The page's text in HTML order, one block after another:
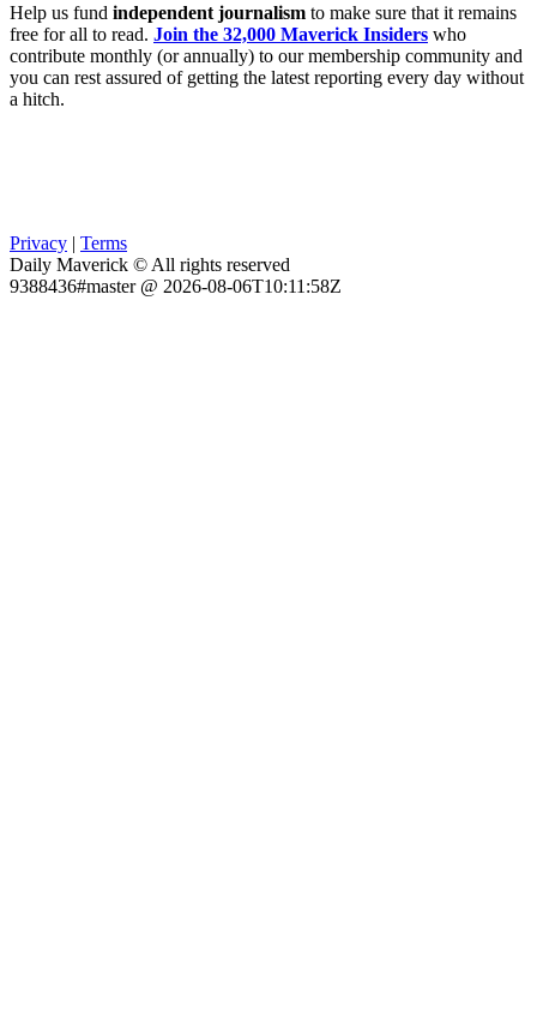
Help us fund independent journalism to make sure that it remains
free for all to read. Join the 32,000 Maverick Insiders who
contribute monthly (or annually) to our membership community and
you can rest assured of getting the latest reporting every day without
a hitch.
Privacy | Terms
Daily Maverick © All rights reserved
9388436#master @ 2026-08-06T10:11:58Z